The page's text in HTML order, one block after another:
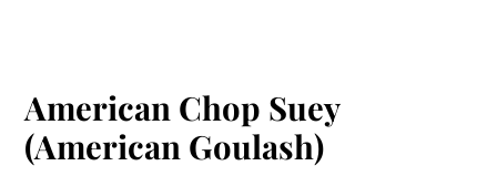
American Chop Suey
(American Goulash)